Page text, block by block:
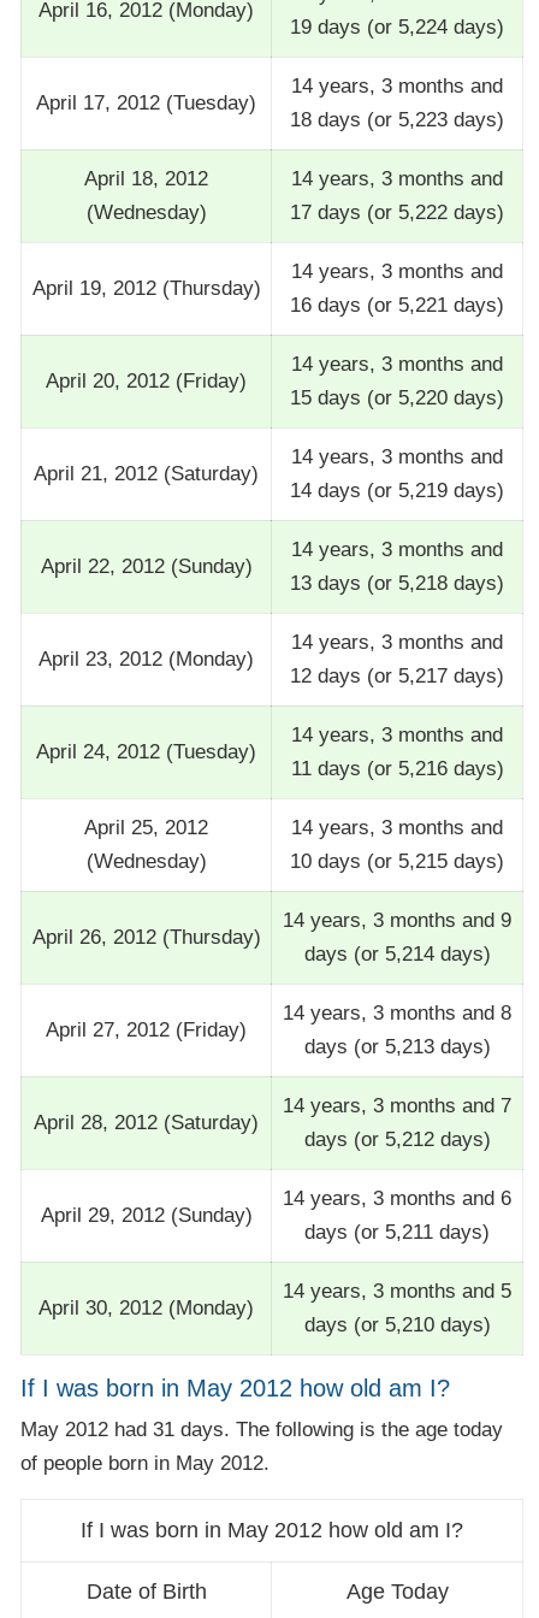
April 16, 2012 (Monday)
19 days (or 5,224 days)
April 17, 2012 (Tuesday)
14 years, 3 months and
18 days (or 5,223 days)
April 18, 2012
(Wednesday)
14 years, 3 months and
17 days (or 5,222 days)
April 19, 2012 (Thursday)
14 years, 3 months and
16 days (or 5,221 days)
April 20, 2012 (Friday)
14 years, 3 months and
15 days (or 5,220 days)
April 21, 2012 (Saturday)
14 years, 3 months and
14 days (or 5,219 days)
April 22, 2012 (Sunday)
14 years, 3 months and
13 days (or 5,218 days)
April 23, 2012 (Monday)
14 years, 3 months and
12 days (or 5,217 days)
April 24, 2012 (Tuesday)
14 years, 3 months and
11 days (or 5,216 days)
April 25, 2012
(Wednesday)
14 years, 3 months and
10 days (or 5,215 days)
April 26, 2012 (Thursday)
14 years, 3 months and 9
days (or 5,214 days)
April 27, 2012 (Friday)
14 years, 3 months and 8
days (or 5,213 days)
April 28, 2012 (Saturday)
14 years, 3 months and 7
days (or 5,212 days)
April 29, 2012 (Sunday)
14 years, 3 months and 6
days (or 5,211 days)
April 30, 2012 (Monday)
14 years, 3 months and 5
days (or 5,210 days)
If I was born in May 2012 how old am I?
May 2012 had 31 days. The following is the age today
of people born in May 2012.
If I was born in May 2012 how old am I?
Date of Birth Age Today